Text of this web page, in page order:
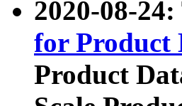
2020-08-
for Product
Product